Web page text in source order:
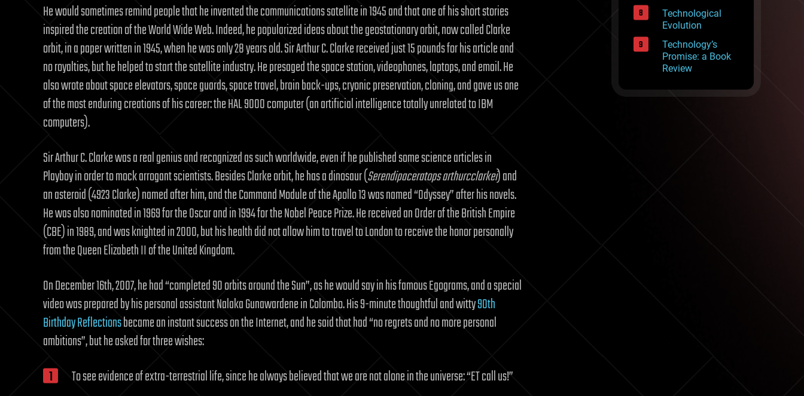
He would sometimes remind people that he invented the communications satellite in 1945 and that one of his short stories
inspired the creation of the World Wide Web. Indeed, he popularized ideas about the geostationary orbit, now called Clarke
orbit, in a paper written in 1945, when he was only 28 years old. Sir Arthur C. Clarke received just 15 pounds for his article and
no royalties, but he helped to start the satellite industry. He presaged the space station, videophones, laptops, and email. He
also wrote about space elevators, space guards, space travel, brain back-ups, cryonic preservation, cloning, and gave us one
of the most enduring creations of his career: the HAL 9000 computer (an artificial intelligence totally unrelated to IBM
computers).
Sir Arthur C. Clarke was a real genius and recognized as such worldwide, even if he published some science articles in
Playboy in order to mock arrogant scientists. Besides Clarke orbit, he has a dinosaur (Serendipaceratops arthurcclarkei) and
an asteroid (4923 Clarke) named after him, and the Command Module of the Apollo 13 was named “Odyssey” after his novels.
He was also nominated in 1969 for the Oscar and in 1994 for the Nobel Peace Prize. He received an Order of the British Empire
(CBE) in 1989, and was knighted in 2000, but his health did not allow him to travel to London to receive the honor personally
from the Queen Elizabeth II of the United Kingdom.
On December 16th, 2007, he had “completed 90 orbits around the Sun”, as he would say in his famous Egograms, and a special
video was prepared by his personal assistant Nalaka Gunawardene in Colombo. His 9-minute thoughtful and witty90th
Birthday Reflectionsbecame an instant success on the Internet, and he said that had “no regrets and no more personal
ambitions”, but he asked for three wishes:
To see evidence of extra-terrestrial life, since he always believed that we are not alone in the universe: “ET call us!”
Technological
Evolution
Technology’s
Promise: a Book
Review